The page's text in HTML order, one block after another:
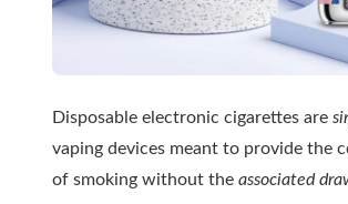
Disposable electronic cigarettes are
vaping devices meant to provide the
of smoking without the associated